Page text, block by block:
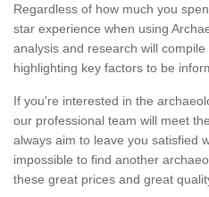
Regardless of how much you
star experience when using
analysis and research will
highlighting key factors to be
If you're interested in the
our professional team will meet
always aim to leave you satisfied
impossible to find another
these great prices and great